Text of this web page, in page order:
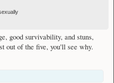
good survivability, and stuns,
out of the five, you'll see why.